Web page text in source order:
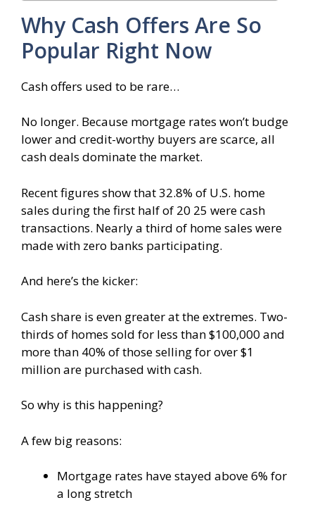
Why Cash Offers Are So
Popular Right Now
Cash offers used to be rare…
No longer. Because mortgage rates won’t budge
lower and credit-worthy buyers are scarce, all
cash deals dominate the market.
Recent figures show that 32.8% of U.S. home
sales during the first half of 20 25 were cash
transactions. Nearly a third of home sales were
made with zero banks participating.
And here’s the kicker:
Cash share is even greater at the extremes. Two-
thirds of homes sold for less than $100,000 and
more than 40% of those selling for over $1
million are purchased with cash.
So why is this happening?
A few big reasons:
Mortgage rates have stayed above 6% for
a long stretch